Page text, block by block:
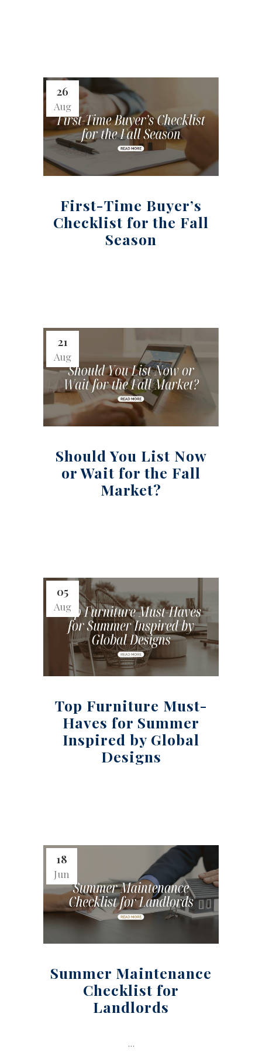
26
Aug
First-Time Buyer’s
Checklist for the Fall
Season
21
Aug
Should You List Now
or Wait for the Fall
Market?
05
Aug
Top Furniture Must-
Haves for Summer
Inspired by Global
Designs
18
Jun
Summer Maintenance
Checklist for
Landlords
...